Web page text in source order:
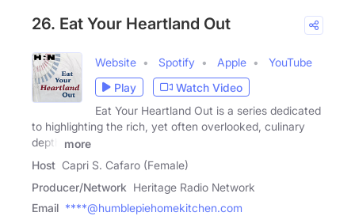
26. Eat Your Heartland Out
Website Spotify Apple
YouTube
Play
Watch Video
Eat Your Heartland Out is a series dedicated
to highlighting the rich, yet often overlooked, culinary
depth
more
Host Capri S. Cafaro (Female)
Producer/Network Heritage Radio Network
Email ****@humblepiehomekitchen.com